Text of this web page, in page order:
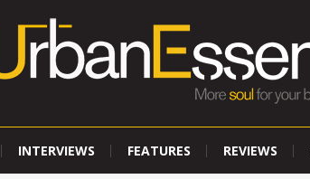
INTERVIEWS FEATURES REVIEWS